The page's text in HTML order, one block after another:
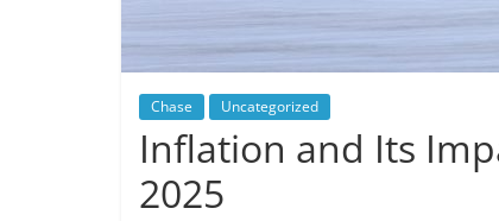
Chase Uncategorized
Inflation and Its
2025